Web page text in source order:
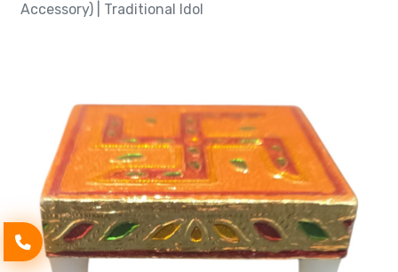
Accessory) | Traditional Idol